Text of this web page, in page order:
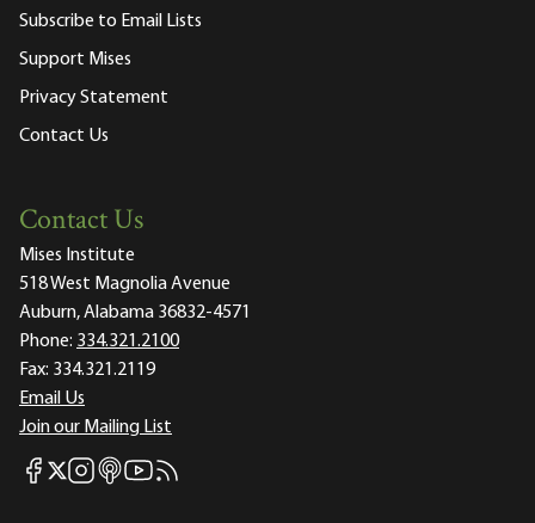
Subscribe to Email Lists
Support Mises
Privacy Statement
Contact Us
Contact Us
Mises Institute
518 West Magnolia Avenue
Auburn, Alabama 36832-4571
Phone: 334.321.2100
Fax: 334.321.2119
Email Us
Join our Mailing List
Mises Facebook
Mises X
Mises Instagram
Mises itunes
Mises Youtube
Mises RSS feed